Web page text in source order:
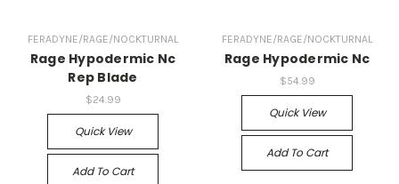
FERADYNE/RAGE/NOCKTURNAL
Rage Hypodermic Nc
Rep Blade
$24.99
Quick View
Add To Cart
FERADYNE/RAGE/NOCKTURNAL
Rage Hypodermic Nc
$54.99
Quick View
Add To Cart